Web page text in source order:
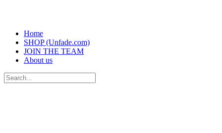
Home
SHOP (Unfade.com)
JOIN THE TEAM
About us
Search
for: